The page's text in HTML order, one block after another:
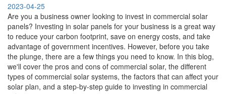
2023-04-25
Are you a business owner looking to invest in commercial solar
panels? Investing in solar panels for your business is a great way
to reduce your carbon footprint, save on energy costs, and take
advantage of government incentives. However, before you take
the plunge, there are a few things you need to know. In this blog,
we'll cover the pros and cons of commercial solar, the different
types of commercial solar systems, the factors that can affect your
solar plan, and a step-by-step guide to investing in commercial